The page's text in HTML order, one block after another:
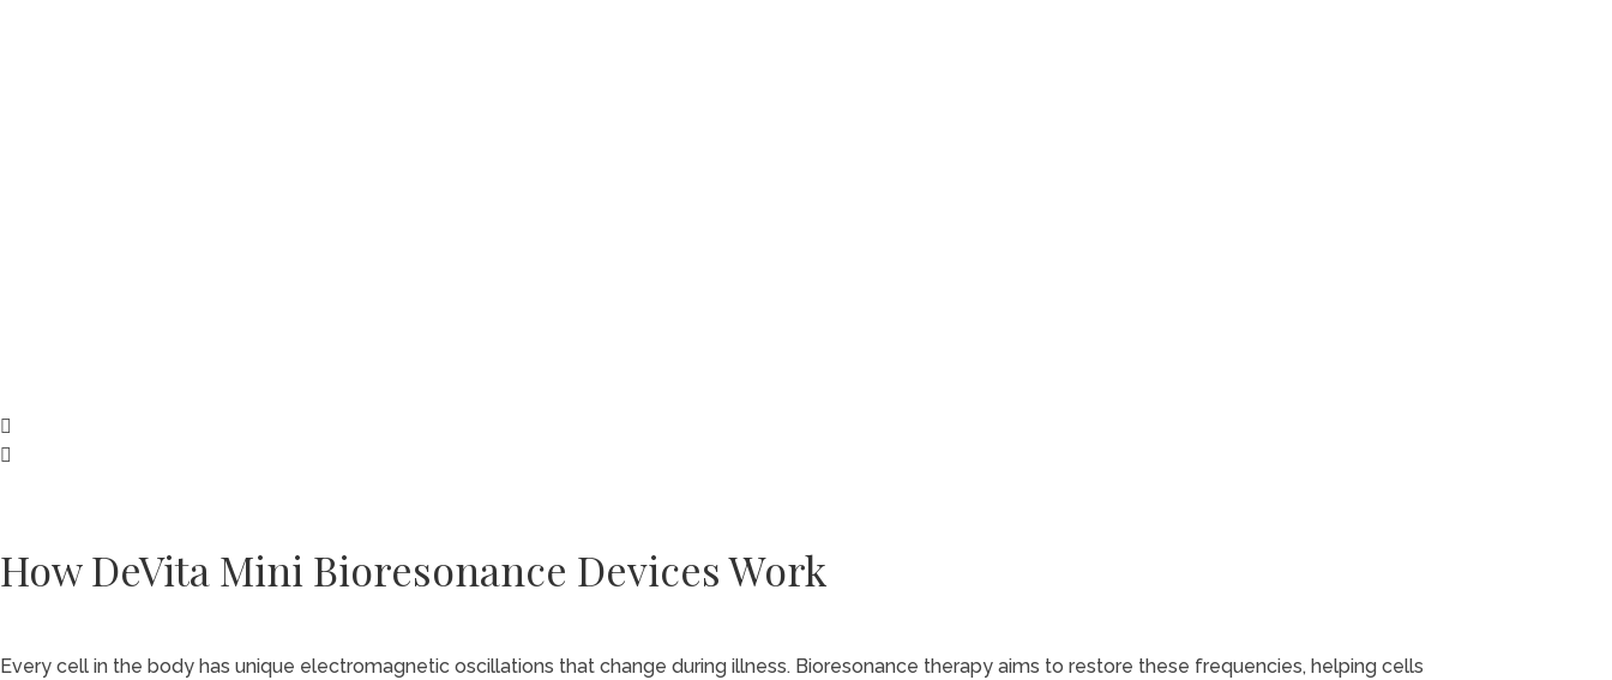
How DeVita Mini Bioresonance Devices Work
Every cell in the body has unique electromagnetic oscillations that change during illness. Bioresonance therapy aims to restore these frequencies, helping cells